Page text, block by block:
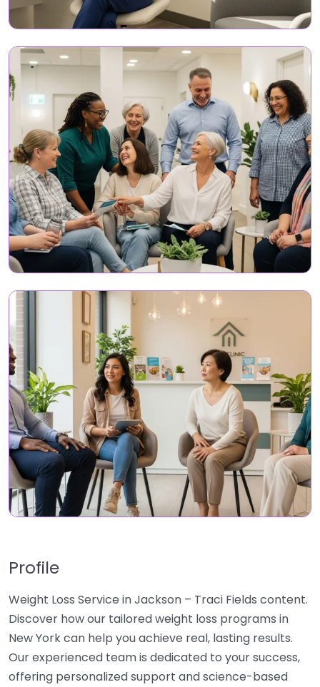
Profile
Weight Loss Service in Jackson – Traci Fields content.
Discover how our tailored weight loss programs in
New York can help you achieve real, lasting results.
Our experienced team is dedicated to your success,
offering personalized support and science-based